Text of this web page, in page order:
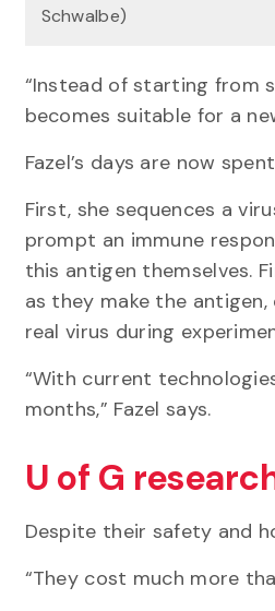
Schwalbe)
“Instead of starting from
becomes suitable for a
Fazel’s days are now
First, she sequences a
prompt an immune
this antigen themselves.
as they make the
real virus during
“With current
months,” Fazel says.
U of G
Despite their safety and
“They cost much more